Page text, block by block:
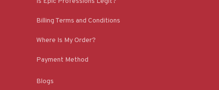
Billing Terms and Conditions
Where Is My Order?
Payment Method
Blogs